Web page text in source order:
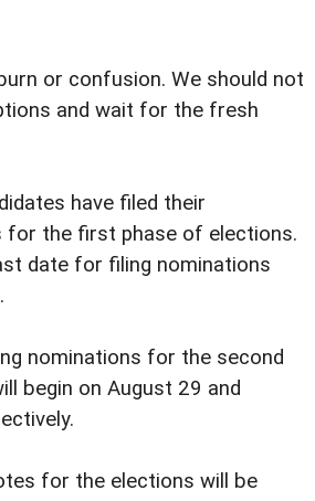
or confusion. We should not
and wait for the fresh
have filed their
for the first phase of elections.
date for filing nominations
nominations for the second
begin on August 29 and
for the elections will be